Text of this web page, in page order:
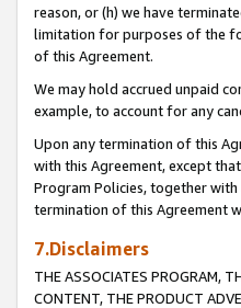
reason, or (h) we have
limitation for purposes of the
of this Agreement.
We may hold accrued unpaid
example, to account for any
Upon any termination of this
with this Agreement, except
Program Policies, together
termination of this Agreement
7.Disclaimers
THE ASSOCIATES PROGRAM,
CONTENT, THE PRODUCT